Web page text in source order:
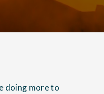
doing more to